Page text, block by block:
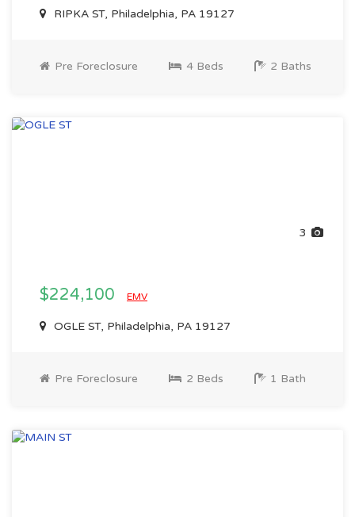
RIPKA ST, Philadelphia, PA 19127
Pre Foreclosure 4 Beds 2 Baths
3
$224,100 EMV
OGLE ST, Philadelphia, PA 19127
Pre Foreclosure 2 Beds 1 Bath